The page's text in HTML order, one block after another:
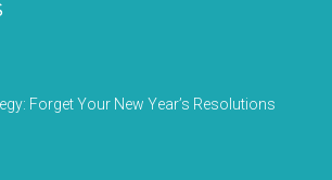
Forget Your New Year’s Resolutions